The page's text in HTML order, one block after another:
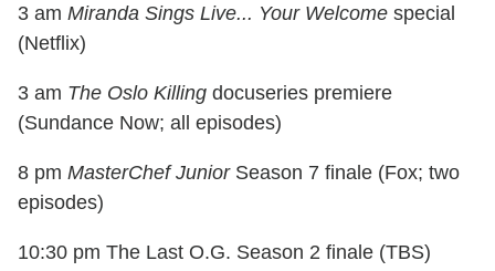
3 am Miranda Sings Live... Your Welcome special
(Netflix)
3 am The Oslo Killing docuseries premiere
(Sundance Now; all episodes)
8 pm MasterChef JuniorSeason 7 finale (Fox; two
episodes)
10:30 pm The Last O.G. Season 2 finale (TBS)